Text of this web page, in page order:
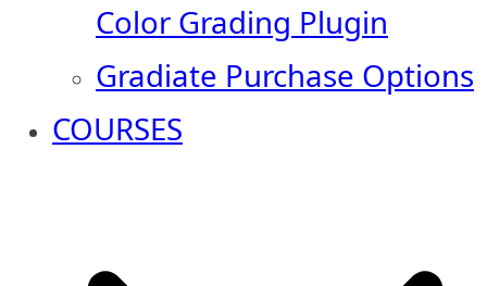
Color Grading Plugin
Gradiate Purchase Options
COURSES